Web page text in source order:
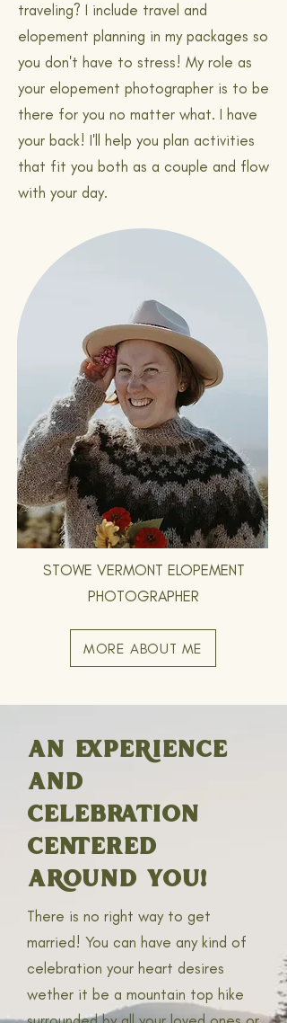
traveling? I include travel and
elopement planning in my packages so
you don't have to stress! My role as
your elopement photographer is to be
there for you no matter what. I have
your back! I'll help you plan activities
that fit you both as a couple and flow
with your day.
STOWE VERMONT ELOPEMENT
PHOTOGRAPHER
MORE ABOUT ME
AN EXPERIENCE
AND
CELEBRATION
CENTERED
AROUND YOU!
There is no right way to get
married! You can have any kind of
celebration your heart desires
wether it be a mountain top hike